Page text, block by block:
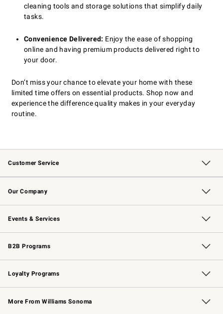
cleaning tools and storage solutions that simplify daily
tasks.
Convenience Delivered: Enjoy the ease of shopping
online and having premium products delivered right to
your door.
Don’t miss your chance to elevate your home with these
limited time offers on essential products. Shop now and
experience the difference quality makes in your everyday
routine.
Customer Service
Contact Us Track Your Order
Returns & Exchanges Shipping Information
Email Preferences
Site Feedback
Our Company
Our Story Williams-Sonoma Inc.
Careers
Store Locator
Events & Services
Wedding & Gift Registry Free Design Services
Events Knife Sharpening
Gift Cards
B2B Programs
B2B Overview Contract
Trade Professional Chefs
Corporate Gifting
Loyalty Programs
Williams Sonoma Credit Card Key Rewards
Williams Sonoma Reserve
More From Williams Sonoma